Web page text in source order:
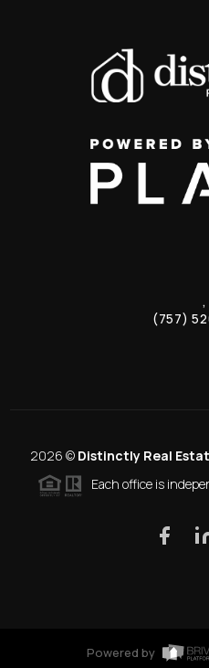
,
(757)
2026 © Distinctly Real
Each office is
Powered by